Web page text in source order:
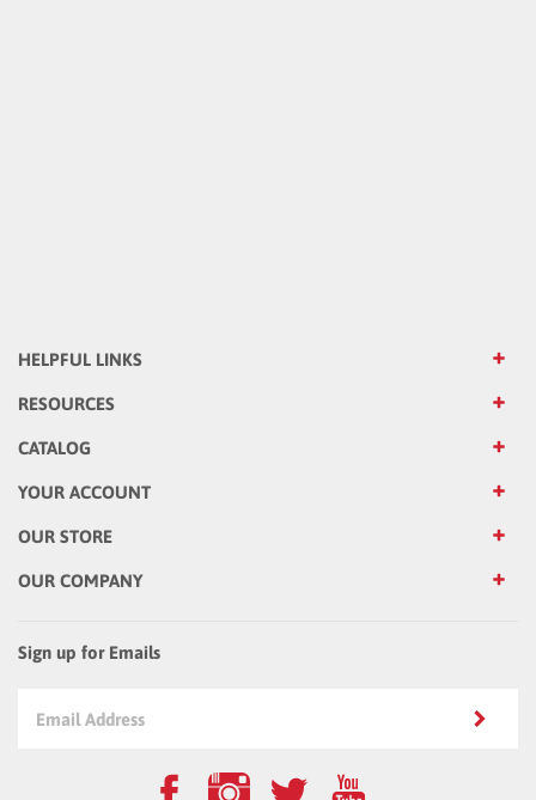
HELPFUL LINKS
RESOURCES
CATALOG
YOUR ACCOUNT
OUR STORE
OUR COMPANY
Sign up for Emails